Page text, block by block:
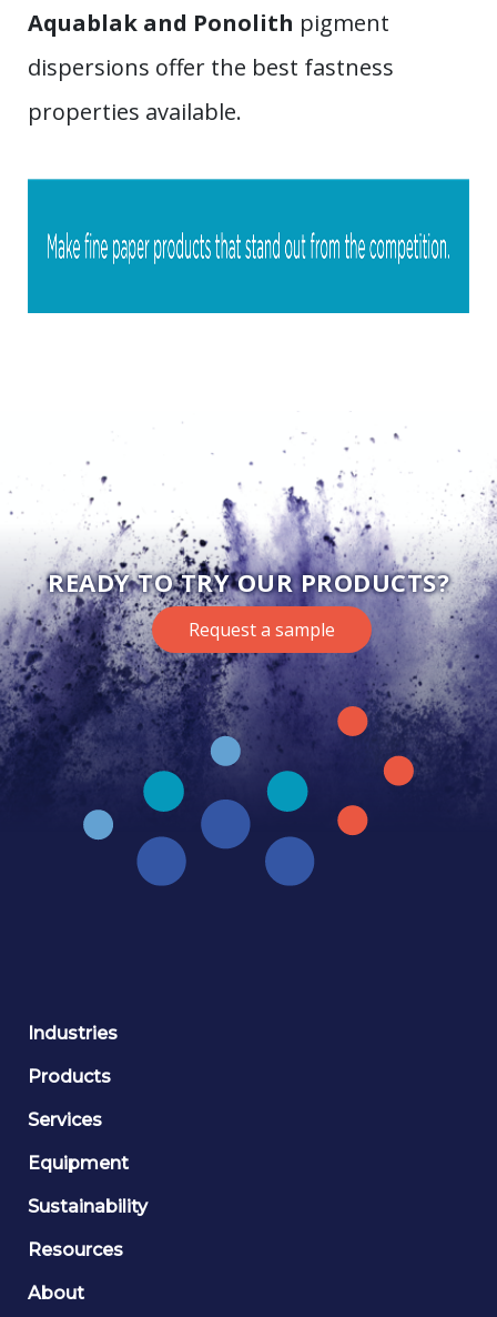
Aquablak and Ponolith pigment
dispersions offer the best fastness
properties available.
READY TO TRY OUR PRODUCTS?
Request a sample
Industries
Products
Services
Equipment
Sustainability
Resources
About